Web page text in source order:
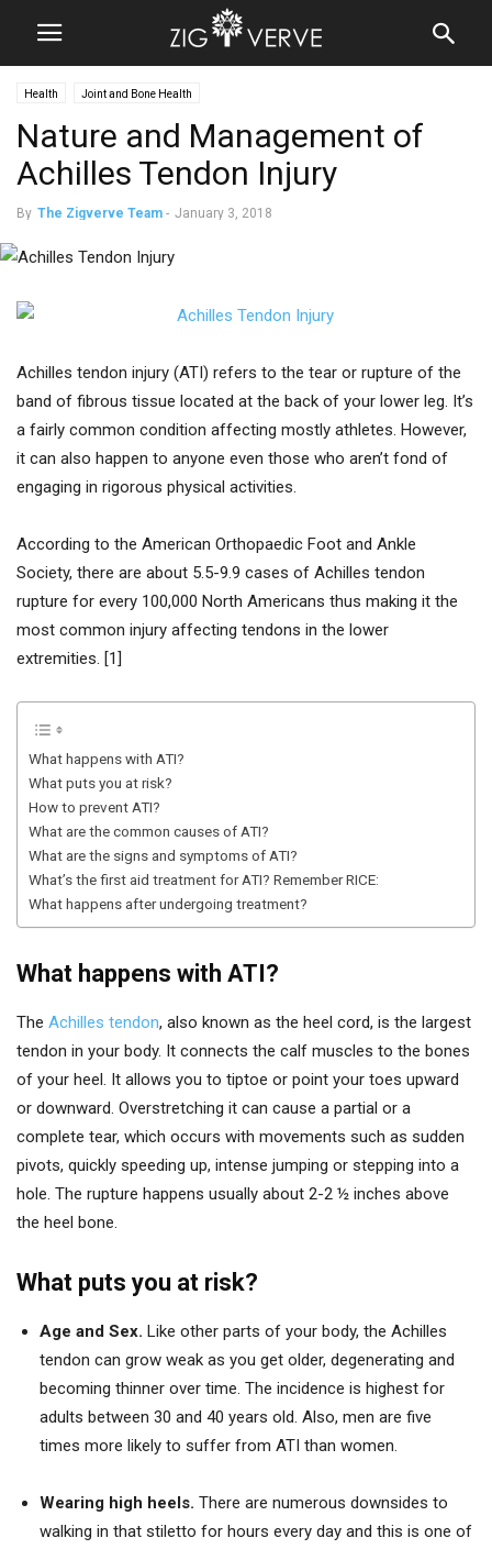
Health Joint and Bone Health
Nature and Management of
Achilles Tendon Injury
By The Zigverve Team - January 3, 2018
Achilles tendon injury (ATI) refers to the tear or rupture of the
band of fibrous tissue located at the back of your lower leg. It’s
a fairly common condition affecting mostly athletes. However,
it can also happen to anyone even those who aren’t fond of
engaging in rigorous physical activities.
According to the American Orthopaedic Foot and Ankle
Society, there are about 5.5-9.9 cases of Achilles tendon
rupture for every 100,000 North Americans thus making it the
most common injury affecting tendons in the lower
extremities. [1]
What happens with ATI?
What puts you at risk?
How to prevent ATI?
What are the common causes of ATI?
What are the signs and symptoms of ATI?
What’s the first aid treatment for ATI? Remember RICE:
What happens after undergoing treatment?
What happens with ATI?
The Achilles tendon, also known as the heel cord, is the largest
tendon in your body. It connects the calf muscles to the bones
of your heel. It allows you to tiptoe or point your toes upward
or downward. Overstretching it can cause a partial or a
complete tear, which occurs with movements such as sudden
pivots, quickly speeding up, intense jumping or stepping into a
hole. The rupture happens usually about 2-2 ½ inches above
the heel bone.
What puts you at risk?
Age and Sex. Like other parts of your body, the Achilles
tendon can grow weak as you get older, degenerating and
becoming thinner over time. The incidence is highest for
adults between 30 and 40 years old. Also, men are five
times more likely to suffer from ATI than women.
Wearing high heels. There are numerous downsides to
walking in that stiletto for hours every day and this is one of